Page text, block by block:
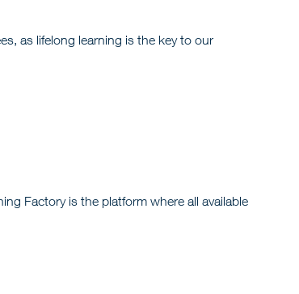
as lifelong learning is the key to our
Factory is the platform where all available